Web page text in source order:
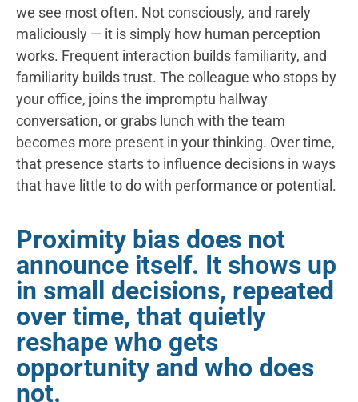
we see most often. Not consciously, and rarely
maliciously — it is simply how human perception
works. Frequent interaction builds familiarity, and
familiarity builds trust. The colleague who stops by
your office, joins the impromptu hallway
conversation, or grabs lunch with the team
becomes more present in your thinking. Over time,
that presence starts to influence decisions in ways
that have little to do with performance or potential.
Proximity bias does not
announce itself. It shows up
in small decisions, repeated
over time, that quietly
reshape who gets
opportunity and who does
not.